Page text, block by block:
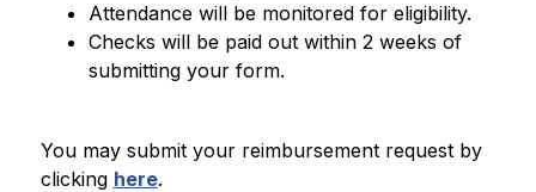
Attendance will be monitored for eligibility.
Checks will be paid out within 2 weeks of
submitting your form.
You may submit your reimbursement request by
clicking here.